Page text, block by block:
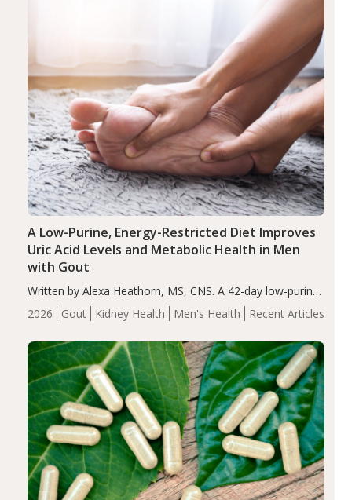
2026 Gout Kidney Health Men's Health Recent Articles
A Low-Purine, Energy-Restricted Diet Improves
Uric Acid Levels and Metabolic Health in Men
with Gout
Written by Alexa Heathorn, MS, CNS. A 42-day low-purine,
energy-restricted, balanced diet significantly reduced
serum uric acid levels, improved body composition, and
compared…